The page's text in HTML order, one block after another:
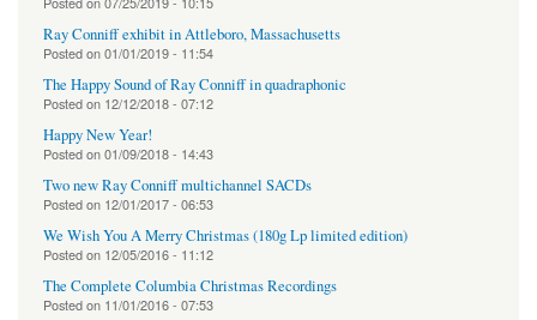
Ray Conniff exhibit in Attleboro, Massachusetts
Posted on01/01/2019 - 11:54
The Happy Sound of Ray Conniff in quadraphonic
Posted on 12/12/2018 - 07:12
Happy New Year!
Posted on01/09/2018 - 14:43
Two new Ray Conniff multichannel SACDs
Posted on 12/01/2017 - 06:53
We Wish You A Merry Christmas (180g Lp limited edition)
Posted on 12/05/2016 - 11:12
The Complete Columbia Christmas Recordings
Posted on 11/01/2016 - 07:53